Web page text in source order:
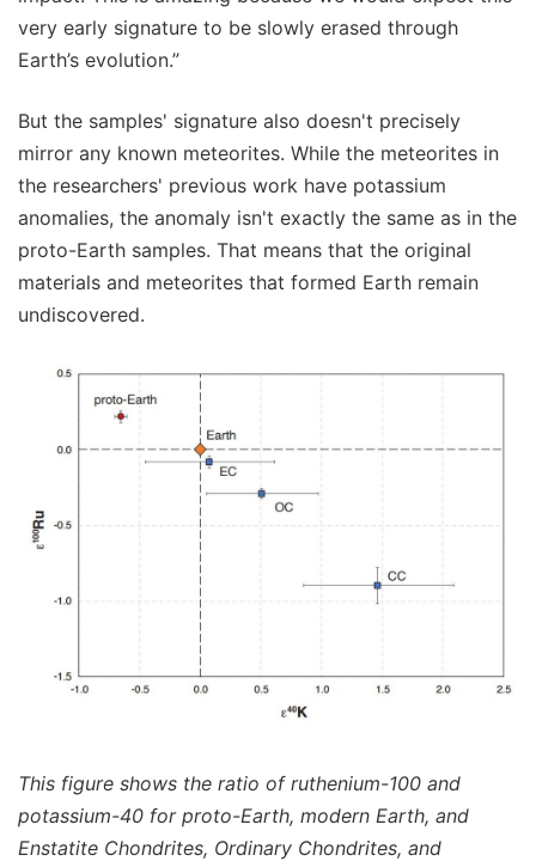
very early signature to be slowly erased through
Earth’s evolution.”
But the samples' signature also doesn't precisely
mirror any known meteorites. While the meteorites in
the researchers' previous work have potassium
anomalies, the anomaly isn't exactly the same as in the
proto-Earth samples. That means that the original
materials and meteorites that formed Earth remain
undiscovered.
This figure shows the ratio of ruthenium-100 and
potassium-40 for proto-Earth, modern Earth, and
Enstatite Chondrites, Ordinary Chondrites, and